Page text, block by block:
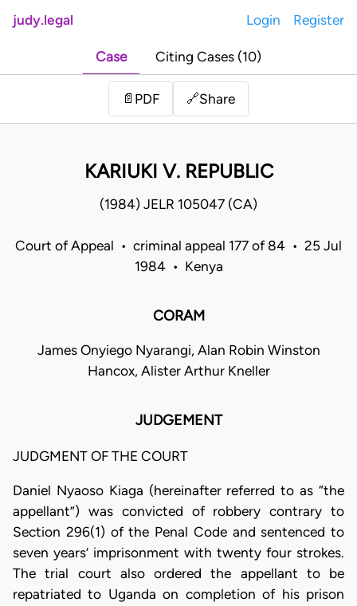
judy.legal Login Register
Case Citing Cases (10)
📄 PDF 🔗Share
KARIUKI V. REPUBLIC
(1984) JELR 105047 (CA)
Court of Appeal • criminal appeal 177 of 84 • 25 Jul
1984 • Kenya
CORAM
James Onyiego Nyarangi, Alan Robin Winston
Hancox, Alister Arthur Kneller
JUDGEMENT
JUDGMENT OF THE COURT
Daniel Nyaoso Kiaga (hereinafter referred to as “the
appellant”) was convicted of robbery contrary to
Section 296(1) of the Penal Code and sentenced to
seven years’ imprisonment with twenty four strokes.
The trial court also ordered the appellant to be
repatriated to Uganda on completion of his prison